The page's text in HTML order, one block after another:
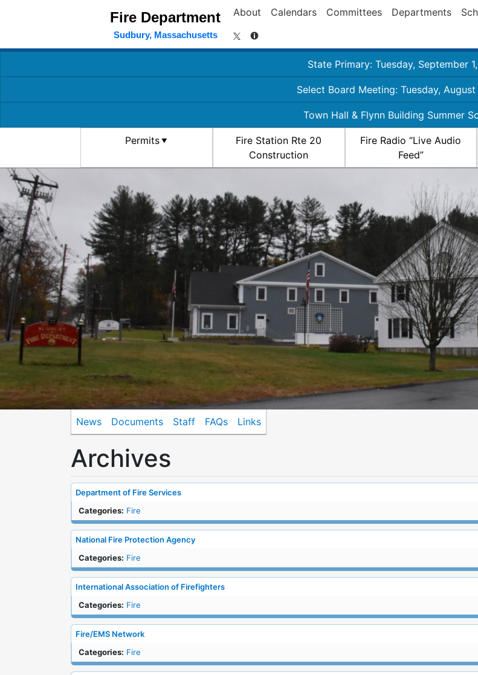
Fire Department
Sudbury, Massachusetts
About Calendars Committees Departments
State Primary: Tuesday, September
Select Board Meeting: Tuesday, August
Town Hall & Flynn Building Summer
Permits
Fire Station Rte 20
Construction
Fire Radio “Live Audio
Feed”
News Documents Staff FAQs Links
Archives
Department of Fire Services
Categories: Fire
National Fire Protection Agency
Categories: Fire
International Association of Firefighters
Categories: Fire
Fire/EMS Network
Categories: Fire